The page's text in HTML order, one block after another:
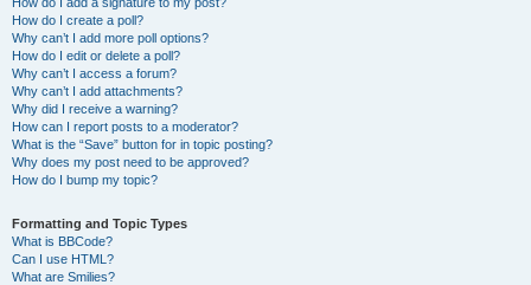
How do I create a poll?
Why can’t I add more poll options?
How do I edit or delete a poll?
Why can’t I access a forum?
Why can’t I add attachments?
Why did I receive a warning?
How can I report posts to a moderator?
What is the “Save” button for in topic posting?
Why does my post need to be approved?
How do I bump my topic?
Formatting and Topic Types
What is BBCode?
Can I use HTML?
What are Smilies?